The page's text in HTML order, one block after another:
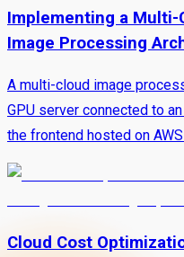
Implementing a Multi-
Image Processing
A multi-cloud image
GPU server connected to
the frontend hosted on
Cloud Cost